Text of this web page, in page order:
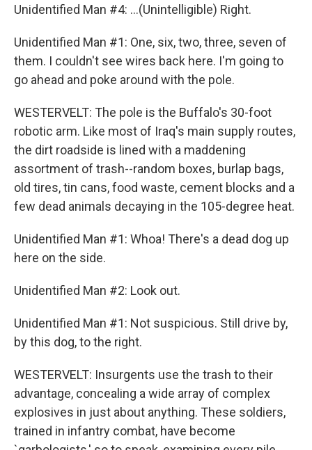
Unidentified Man #4: ...(Unintelligible) Right.
Unidentified Man #1: One, six, two, three, seven of
them. I couldn't see wires back here. I'm going to
go ahead and poke around with the pole.
WESTERVELT: The pole is the Buffalo's 30-foot
robotic arm. Like most of Iraq's main supply routes,
the dirt roadside is lined with a maddening
assortment of trash--random boxes, burlap bags,
old tires, tin cans, food waste, cement blocks and a
few dead animals decaying in the 105-degree heat.
Unidentified Man #1: Whoa! There's a dead dog up
here on the side.
Unidentified Man #2: Look out.
Unidentified Man #1: Not suspicious. Still drive by,
by this dog, to the right.
WESTERVELT: Insurgents use the trash to their
advantage, concealing a wide array of complex
explosives in just about anything. These soldiers,
trained in infantry combat, have become